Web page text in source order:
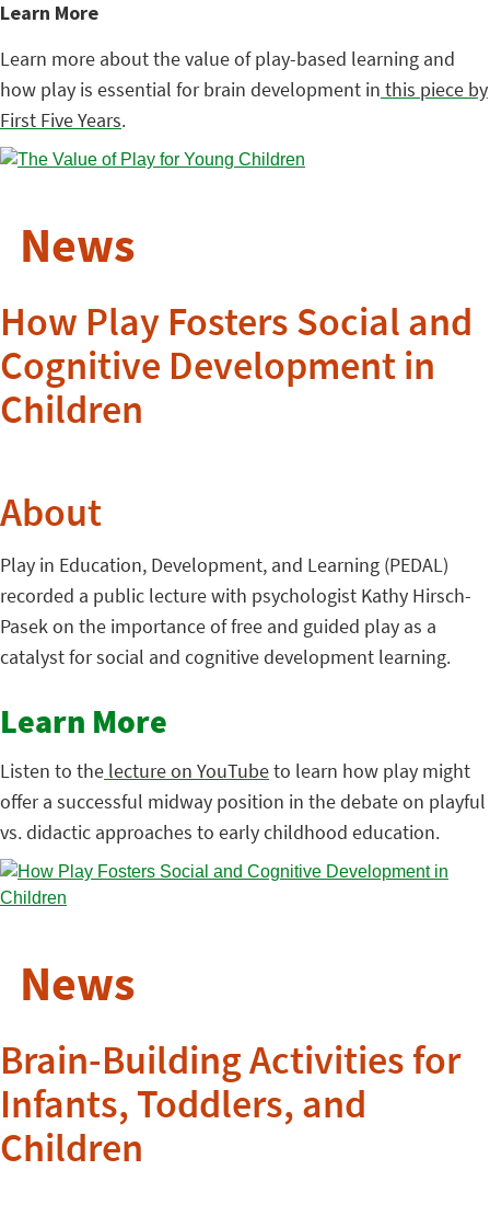
Learn More
Learn more about the value of play-based learning and
how play is essential for brain development in this piece by
First Five Years.
News
How Play Fosters Social and
Cognitive Development in
Children
About
Play in Education, Development, and Learning (PEDAL)
recorded a public lecture with psychologist Kathy Hirsch-
Pasek on the importance of free and guided play as a
catalyst for social and cognitive development learning.
Learn More
Listen to the lecture on YouTubeto learn how play might
offer a successful midway position in the debate on playful
vs. didactic approaches to early childhood education.
News
Brain-Building Activities for
Infants, Toddlers, and
Children